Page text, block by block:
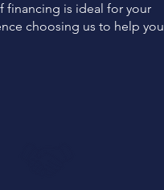
financing is ideal for your
choosing us to help you